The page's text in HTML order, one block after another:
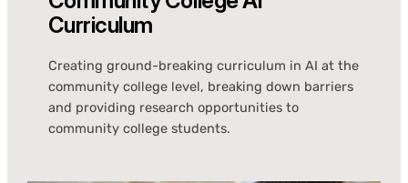
Curriculum
Creating ground-breaking curriculum in AI at the
community college level, breaking down barriers
and providing research opportunities to
community college students.